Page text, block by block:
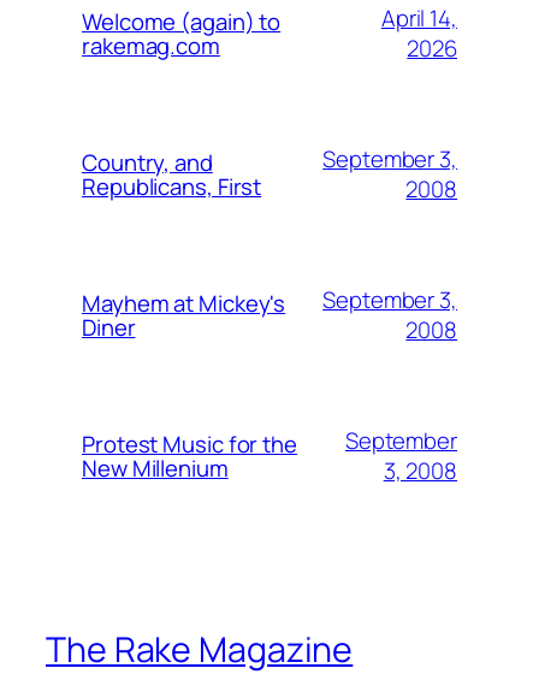
Welcome (again) to
rakemag.com
April 14,
2026
Country, and
Republicans, First
September 3,
2008
Mayhem at Mickey's
Diner
September 3,
2008
Protest Music for the
New Millenium
September
3, 2008
The Rake Magazine